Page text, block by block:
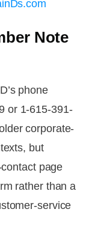
Note
phone
or 1-615-391-
corporate-
but
page
rather than a
service